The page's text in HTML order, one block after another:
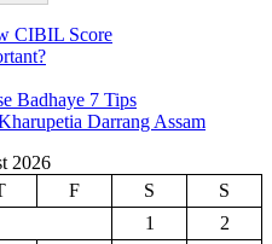
CIBIL Score
Badhaye 7 Tips
Darrang Assam
2026
F S
S
1
2